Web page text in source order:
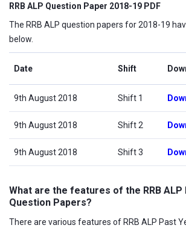
RRB ALP Question Paper 2018-19 PDF
The RRB ALP question papers for 2018-19
below.
Date Shift
9th August 2018 Shift 1
9th August 2018 Shift 2
9th August 2018 Shift 3
What are the features of the RRB ALP
Question Papers?
There are various features of RRB ALP Past